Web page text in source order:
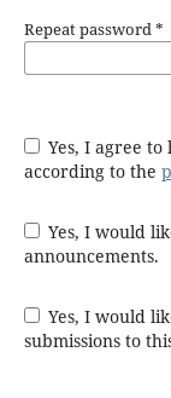
Repeat password*
Yes, I agree to have my data collected and stored
according to the
Yes, I would like to be notified of new publications and
announcements.
Yes, I would like to be contacted with requests to review
submissions to